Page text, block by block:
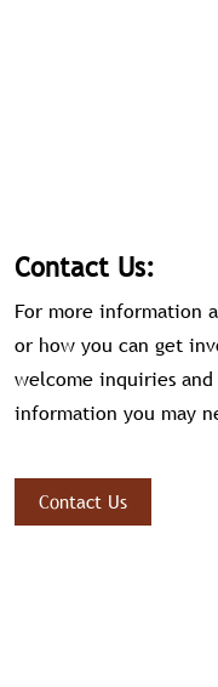
Contact Us:
For more information
or how you can get
welcome inquiries
information you may
Contact Us